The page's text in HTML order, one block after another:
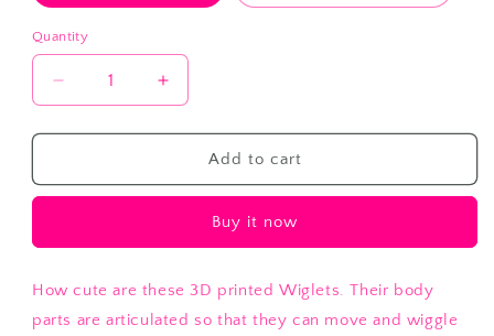
Quantity
Decrease
quantity
for
Wiglet
Increase
quantity
for
Turtle
Wiglet
Add to cart
Buy it now
How cute are these 3D printed Wiglets. Their body
parts are articulated so that they can move and wiggle